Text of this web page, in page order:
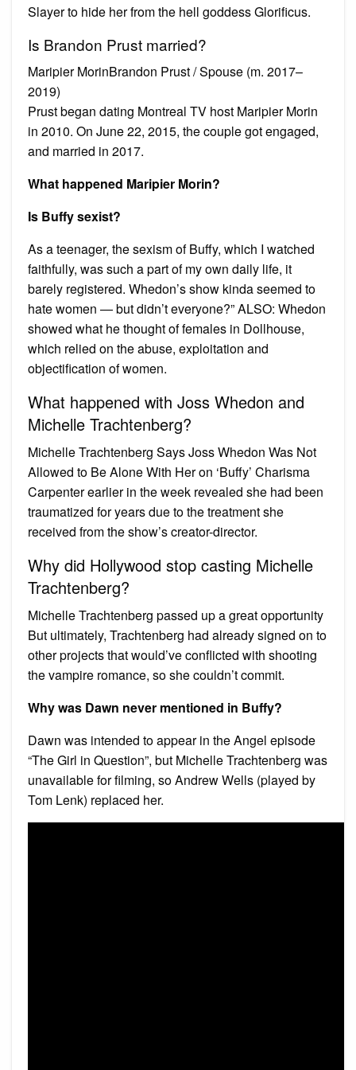
Slayer to hide her from the hell goddess Glorificus.
Is Brandon Prust married?
Maripier MorinBrandon Prust / Spouse (m. 2017–
2019)
Prust began dating Montreal TV host Maripier Morin
in 2010. On June 22, 2015, the couple got engaged,
and married in 2017.
What happened Maripier Morin?
Is Buffy sexist?
As a teenager, the sexism of Buffy, which I watched
faithfully, was such a part of my own daily life, it
barely registered. Whedon’s show kinda seemed to
hate women — but didn’t everyone?” ALSO: Whedon
showed what he thought of females in Dollhouse,
which relied on the abuse, exploitation and
objectification of women.
What happened with Joss Whedon and
Michelle Trachtenberg?
Michelle Trachtenberg Says Joss Whedon Was Not
Allowed to Be Alone With Her on ‘Buffy’ Charisma
Carpenter earlier in the week revealed she had been
traumatized for years due to the treatment she
received from the show’s creator-director.
Why did Hollywood stop casting Michelle
Trachtenberg?
Michelle Trachtenberg passed up a great opportunity
But ultimately, Trachtenberg had already signed on to
other projects that would’ve conflicted with shooting
the vampire romance, so she couldn’t commit.
Why was Dawn never mentioned in Buffy?
Dawn was intended to appear in the Angel episode
“The Girl in Question”, but Michelle Trachtenberg was
unavailable for filming, so Andrew Wells (played by
Tom Lenk) replaced her.